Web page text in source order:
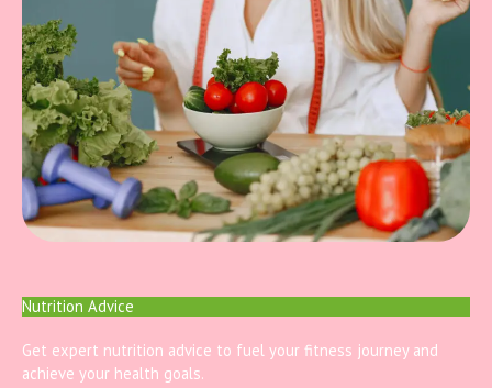
Nutrition Advice
Get expert nutrition advice to fuel your fitness journey and
achieve your health goals.